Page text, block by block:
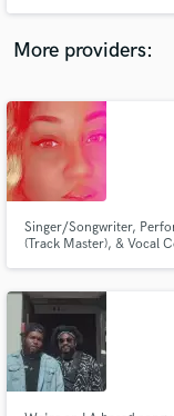
suite the project.
More providers:
Singer/Songwriter,
(Track Master), & Vocal
Contact
and